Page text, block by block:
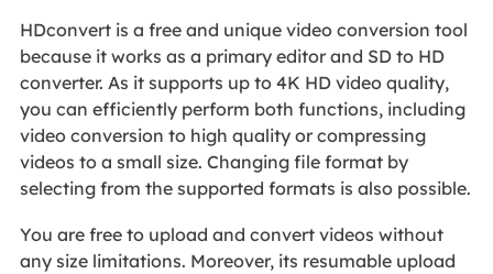
HDconvert is a free and unique video conversion tool
because it works as a primary editor and SD to HD
converter. As it supports up to 4K HD video quality,
you can efficiently perform both functions, including
video conversion to high quality or compressing
videos to a small size. Changing file format by
selecting from the supported formats is also possible.
You are free to upload and convert videos without
any size limitations. Moreover, its resumable upload